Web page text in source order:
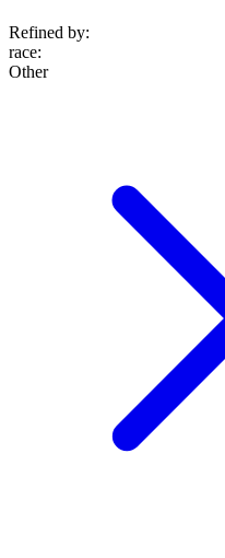
Refined by:
race:
Other